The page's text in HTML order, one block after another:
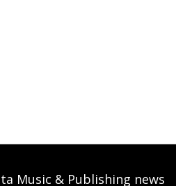
Music & Publishing news